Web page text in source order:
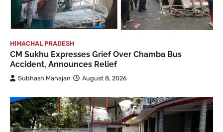
HIMACHAL PRADESH
CM Sukhu Expresses Grief Over Chamba Bus
Accident, Announces Relief
Subhash Mahajan August 8, 2026